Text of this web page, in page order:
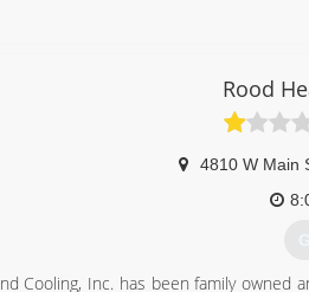
Rood
4810 W Main
Cooling, Inc. has been family